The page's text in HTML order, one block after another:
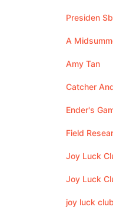
Presiden
A
Amy Tan
Catcher
Ender's
Field
Joy Luck
Joy Luck
joy luck club